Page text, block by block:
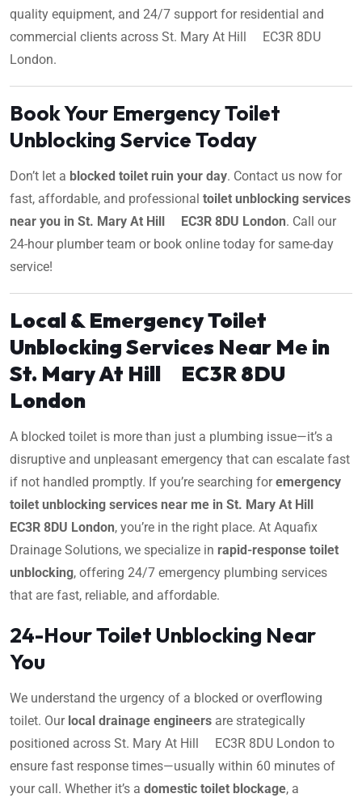
quality equipment, and 24/7 support for residential and
commercial clients across St. Mary At Hill EC3R 8DU
London.
Book Your Emergency Toilet
Unblocking Service Today
Don’t let a blocked toilet ruin your day. Contact us now for
fast, affordable, and professional toilet unblocking services
near you in St. Mary At Hill EC3R 8DU London. Call our
24-hour plumber team or book online today for same-day
service!
Local & Emergency Toilet
Unblocking Services Near Me in
St. Mary At Hill EC3R 8DU
London
A blocked toilet is more than just a plumbing issue—it’s a
disruptive and unpleasant emergency that can escalate fast
if not handled promptly. If you’re searching foremergency
toilet unblocking services near me in St. Mary At Hill
EC3R 8DU London, you’re in the right place. At Aquafix
Drainage Solutions, we specialize in rapid-response toilet
unblocking, offering 24/7 emergency plumbing services
that are fast, reliable, and affordable.
24-Hour Toilet Unblocking Near
You
We understand the urgency of a blocked or overflowing
toilet. Our local drainage engineers are strategically
positioned across St. Mary At Hill EC3R 8DU London to
ensure fast response times—usually within 60 minutes of
your call. Whether it’s a domestic toilet blockage, a